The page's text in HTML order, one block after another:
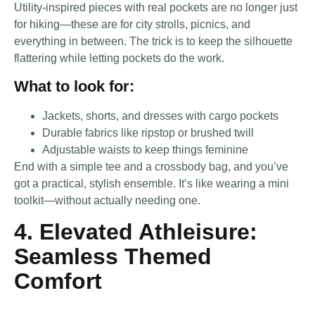
Utility-inspired pieces with real pockets are no longer just
for hiking—these are for city strolls, picnics, and
everything in between. The trick is to keep the silhouette
flattering while letting pockets do the work.
What to look for:
Jackets, shorts, and dresses with cargo pockets
Durable fabrics like ripstop or brushed twill
Adjustable waists to keep things feminine
End with a simple tee and a crossbody bag, and you’ve
got a practical, stylish ensemble. It’s like wearing a mini
toolkit—without actually needing one.
4. Elevated Athleisure:
Seamless Themed
Comfort